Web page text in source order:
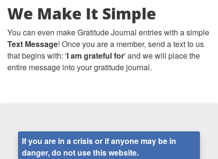
We Make It Simple
You can even make Gratitude Journal entries with a simple
Text Message! Once you are a member, send a text to us
that begins with: 'I am grateful for' and we will place the
entire message into your gratitude journal.
If you are in a crisis or if anyone may be in
danger, do not use this website.